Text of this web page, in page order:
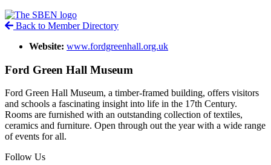
Back to Member Directory
Website: www.fordgreenhall.org.uk
Ford Green Hall Museum
Ford Green Hall Museum, a timber-framed building, offers visitors
and schools a fascinating insight into life in the 17th Century.
Rooms are furnished with an outstanding collection of textiles,
ceramics and furniture. Open through out the year with a wide range
of events for all.
Follow Us